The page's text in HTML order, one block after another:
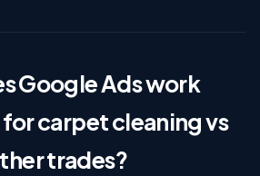
Google Ads work
carpet cleaning vs
trades?